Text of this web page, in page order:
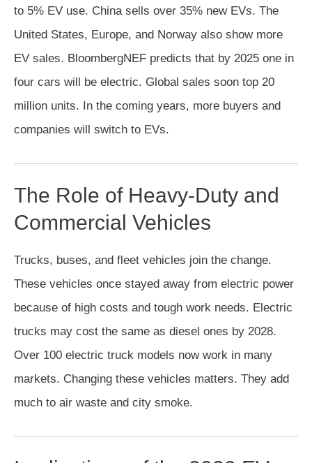
to 5% EV use. China sells over 35% new EVs. The
United States, Europe, and Norway also show more
EV sales. BloombergNEF predicts that by 2025 one in
four cars will be electric. Global sales soon top 20
million units. In the coming years, more buyers and
companies will switch to EVs.
The Role of Heavy-Duty and
Commercial Vehicles
Trucks, buses, and fleet vehicles join the change.
These vehicles once stayed away from electric power
because of high costs and tough work needs. Electric
trucks may cost the same as diesel ones by 2028.
Over 100 electric truck models now work in many
markets. Changing these vehicles matters. They add
much to air waste and city smoke.